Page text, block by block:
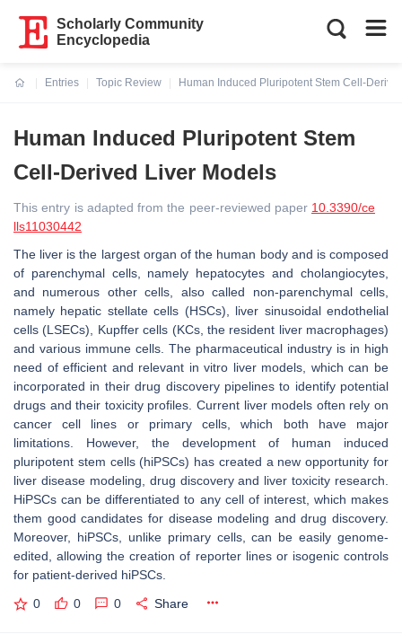
Scholarly Community
Encyclopedia
Entries
Topic Review
Human Induced Pluripotent Stem Cell-
Human Induced Pluripotent Stem
Cell-Derived Liver Models
This entry is adapted from the peer-reviewed paper 10.3390/ce
lls11030442
The liver is the largest organ of the human body and is composed
of parenchymal cells, namely hepatocytes and cholangiocytes,
and numerous other cells, also called non-parenchymal cells,
namely hepatic stellate cells (HSCs), liver sinusoidal endothelial
cells (LSECs), Kupffer cells (KCs, the resident liver macrophages)
and various immune cells. The pharmaceutical industry is in high
need of efficient and relevant in vitro liver models, which can be
incorporated in their drug discovery pipelines to identify potential
drugs and their toxicity profiles. Current liver models often rely on
cancer cell lines or primary cells, which both have major
limitations. However, the development of human induced
pluripotent stem cells (hiPSCs) has created a new opportunity for
liver disease modeling, drug discovery and liver toxicity research.
HiPSCs can be differentiated to any cell of interest, which makes
them good candidates for disease modeling and drug discovery.
Moreover, hiPSCs, unlike primary cells, can be easily genome-
edited, allowing the creation of reporter lines or isogenic controls
for patient-derived hiPSCs.
0 0 0 Share